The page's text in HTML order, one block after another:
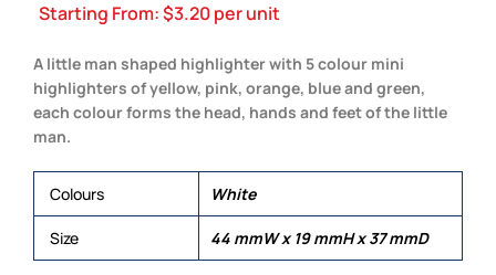
Starting From:$3.20per unit
A little man shaped highlighter with 5 colour mini
highlighters of yellow, pink, orange, blue and green,
each colour forms the head, hands and feet of the little
man.
Colours White
Size 44 mmW x 19 mmH x 37 mmD